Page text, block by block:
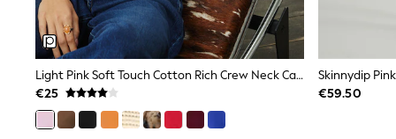
Slippers
Wellies
Heels & Wedges
Boots
Wide Fit & Extra Wide Fit
Lingerie & Nightwear
All Lingerie
All Night & Lounge
Light Pink Soft Touch Cotton Rich Crew Neck Cardigan
€25
€59.50